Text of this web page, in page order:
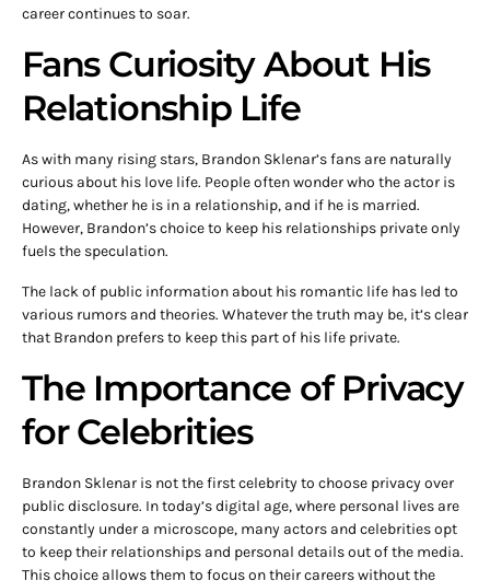
career continues to soar.
Fans Curiosity About His
Relationship Life
As with many rising stars, Brandon Sklenar’s fans are naturally
curious about his love life. People often wonder who the actor is
dating, whether he is in a relationship, and if he is married.
However, Brandon’s choice to keep his relationships private only
fuels the speculation.
The lack of public information about his romantic life has led to
various rumors and theories. Whatever the truth may be, it’s clear
that Brandon prefers to keep this part of his life private.
The Importance of Privacy
for Celebrities
Brandon Sklenar is not the first celebrity to choose privacy over
public disclosure. In today’s digital age, where personal lives are
constantly under a microscope, many actors and celebrities opt
to keep their relationships and personal details out of the media.
This choice allows them to focus on their careers without the